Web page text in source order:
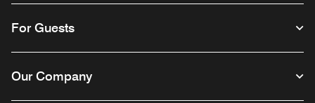
For Guests
Our Company